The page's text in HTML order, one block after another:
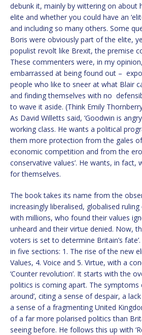
debunk it, mainly by wittering on about
elite and whether you could have an
and including so many others. Some
Boris were obviously part of the elite,
populist revolt like Brexit, the premise
These commenters were, in my
embarrassed at being found out –
people who like to sneer at what Blair
and finding themselves with no
to wave it aside. (Think Emily
As David Willetts said, ‘Goodwin is
working class. He wants a political
them more protection from the gales
economic competition and from the
conservative values’. He wants, in
for themselves.
The book takes its name from the
increasingly liberalised, globalised
with millions, who found their values
unheard and their virtue denied. Now,
voters is set to determine Britain’s
in five sections: 1. The rise of the new
Values, 4. Voice and 5. Virtue, with a
‘Counter revolution’. It starts with the
politics is coming apart. The symptoms
around’, citing a sense of despair, a
a sense of a fragmenting United
of a far more polarised politics than
seeing before. He follows this up with